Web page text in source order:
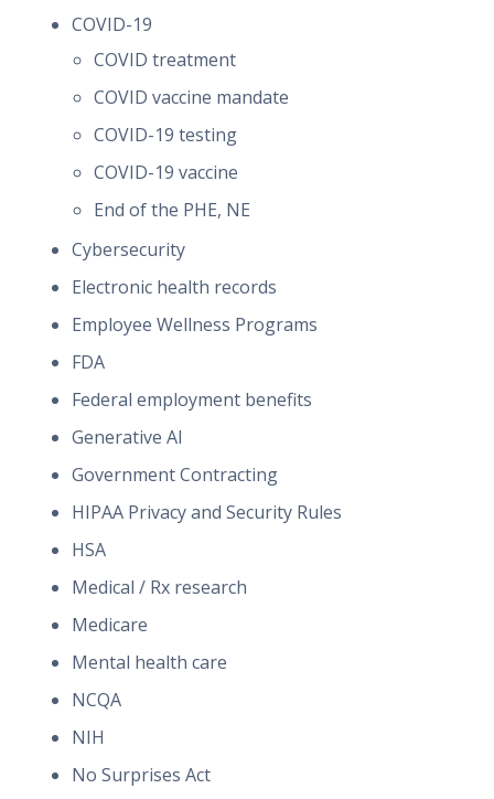
COVID-19
COVID treatment
COVID vaccine mandate
COVID-19 testing
COVID-19 vaccine
End of the PHE, NE
Cybersecurity
Electronic health records
Employee Wellness Programs
FDA
Federal employment benefits
Generative AI
Government Contracting
HIPAA Privacy and Security Rules
HSA
Medical / Rx research
Medicare
Mental health care
NCQA
NIH
No Surprises Act